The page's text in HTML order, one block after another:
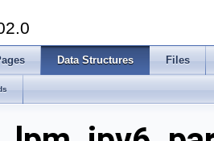
Data Structures Files